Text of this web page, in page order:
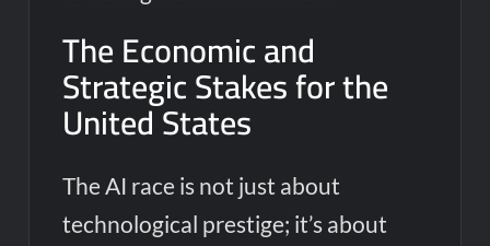
The Economic and
Strategic Stakes for the
United States
The AI race is not just about
technological prestige; it’s about